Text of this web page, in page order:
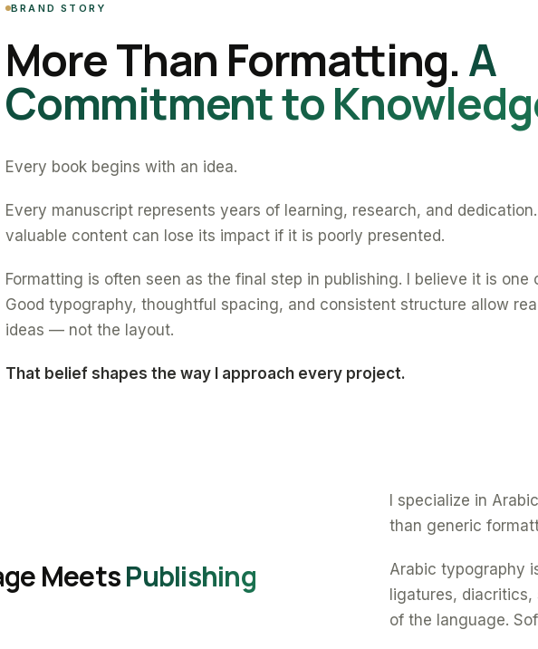
BRAND STORY
More Than Formatting.A
Commitment to
Every book begins with an idea.
Every manuscript represents years of learning, research, and
valuable content can lose its impact if it is poorly presented.
Formatting is often seen as the final step in publishing. I believe it is one
Good typography, thoughtful spacing, and consistent structure allow
ideas — not the layout.
That belief shapes the way I approach every project.
MeetsPublishing
I specialize in
than generic
Arabic typography
ligatures,
of the language.